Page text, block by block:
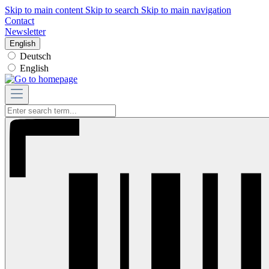
Skip to main content Skip to search Skip to main navigation
Contact
Newsletter
English
Deutsch
English